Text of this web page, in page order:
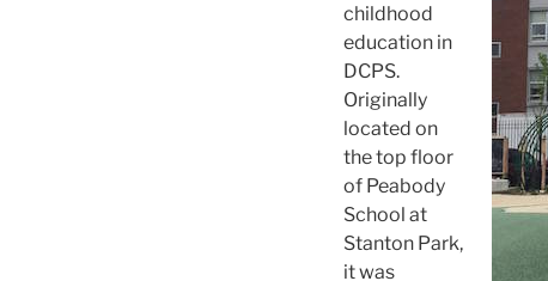
childhood
education in
DCPS.
Originally
located on
the top floor
of Peabody
School at
Stanton Park,
it was